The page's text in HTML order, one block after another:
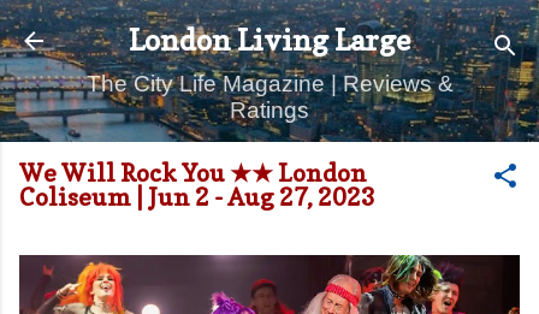
Skip to main content
London Living Large
The City Life Magazine | Reviews &
Ratings
We Will Rock You ★★ London
Coliseum | Jun 2 - Aug 27, 2023